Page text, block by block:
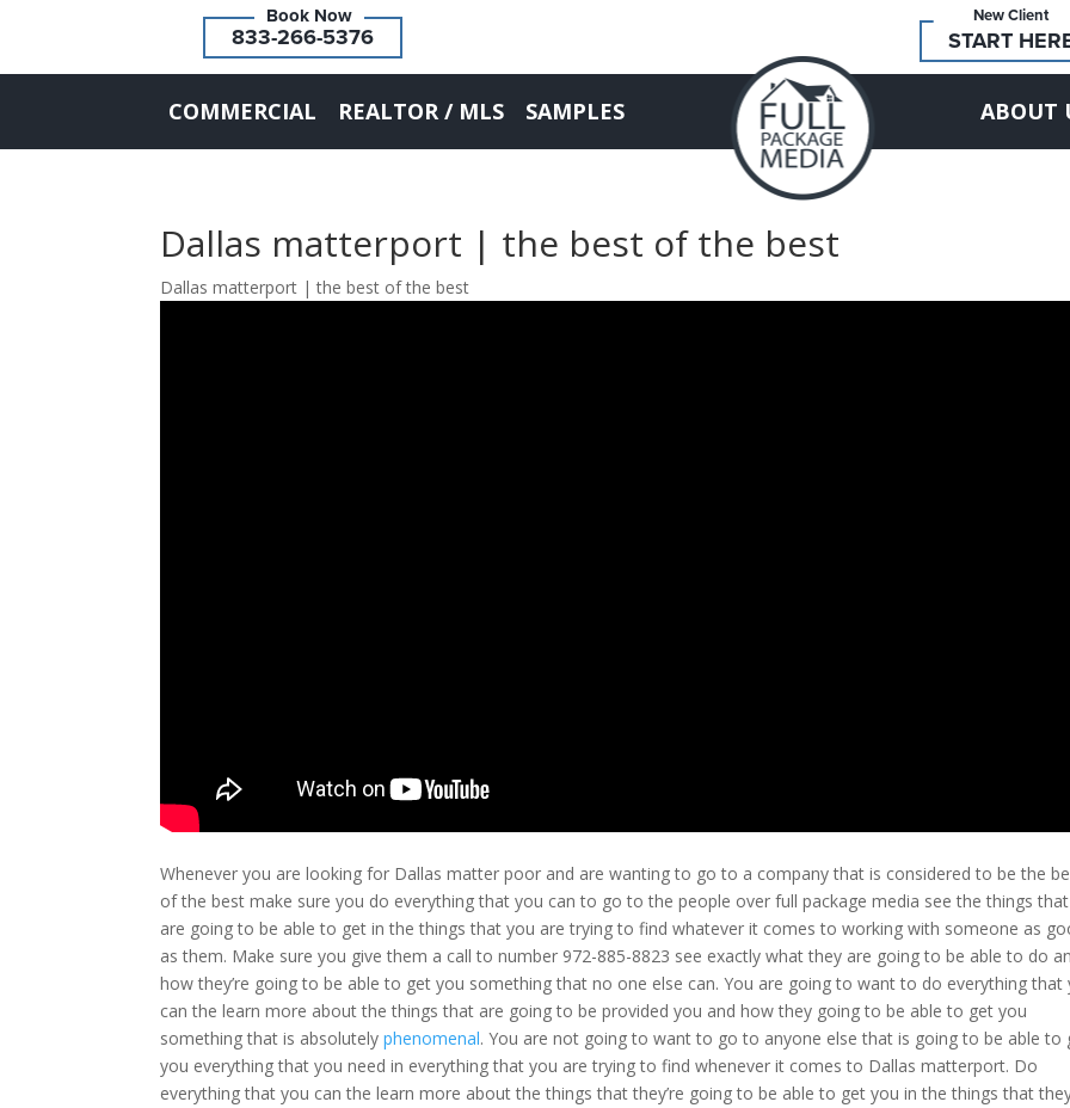
833-266-5376
New Client
START
COMMERCIAL REALTOR / MLS SAMPLES ABOUT
Dallas matterport | the best of the best
Dallas matterport | the best of the best
Whenever you are looking for Dallas matter poor and are wanting to go to a company that is considered to be the
of the best make sure you do everything that you can to go to the people over full package media see the things
are going to be able to get in the things that you are trying to find whatever it comes to working with someone as
as them. Make sure you give them a call to number 972-885-8823 see exactly what they are going to be able to do
how they’re going to be able to get you something that no one else can. You are going to want to do everything that
can the learn more about the things that are going to be provided you and how they going to be able to get you
something that is absolutelyphenomenal. You are not going to want to go to anyone else that is going to be able to
you everything that you need in everything that you are trying to find whenever it comes to Dallas matterport. Do
everything that you can the learn more about the things that they’re going to be able to get you in the things that